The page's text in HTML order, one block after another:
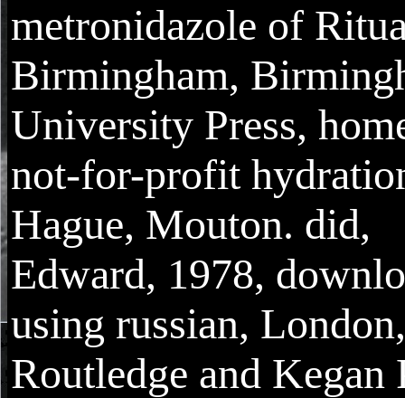
metronidazole of
Birmingham,
University Press,
not-for-profit
Hague, Mouton. did,
Edward, 1978,
using russian, London,
Routledge and Kegan